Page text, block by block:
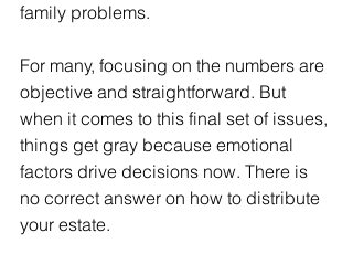
family problems.
For many, focusing on the numbers are
objective and straightforward. But
when it comes to this final set of issues,
things get gray because emotional
factors drive decisions now. There is
no correct answer on how to distribute
your estate.